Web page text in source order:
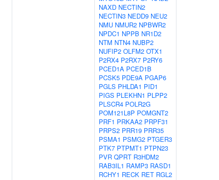
NAXD NECTIN2
NECTIN3 NEDD9 NEU2
NMU NMUR2 NPBWR2
NPDC1 NPPB NR1D2
NTM NTN4 NUBP2
NUFIP2 OLFM2 OTX1
P2RX4 P2RX7 P2RY6
PCED1A PCED1B
PCSK5 PDE9A PGAP6
PGLS PHLDA1 PID1
PIGS PLEKHN1 PLPP2
PLSCR4 POLR2G
POM121L8P POMGNT2
PRF1 PRKAA2 PRPF31
PRPS2 PRR19 PRR35
PSMA1 PSMG2 PTGER3
PTK7 PTPMT1 PTPN23
PVR QPRT R3HDM2
RAB3IL1 RAMP3 RASD1
RCHY1 RECK RET RGL2